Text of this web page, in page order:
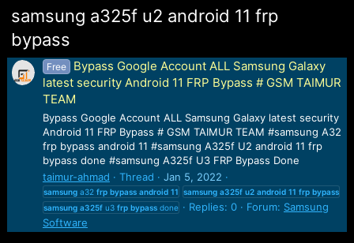
samsung a325f u2 android 11 frp
bypass
Free
Bypass Google Account ALL Samsung Galaxy
latest security Android 11 FRP Bypass # GSM TAIMUR
TEAM
Bypass Google Account ALL Samsung Galaxy latest security
Android 11 FRP Bypass # GSM TAIMUR TEAM #samsung A32
frp bypass android 11 #samsung A325f U2 android 11 frp
bypass done #samsung A325f U3 FRP Bypass Done
taimur-ahmad
Thread Jan 5, 2022
samsunga32 frp bypass android 11 samsung a325f u2 android 11 frp bypass
samsung a325fu3 frp bypassdone Replies: 0 Forum: Samsung
Software